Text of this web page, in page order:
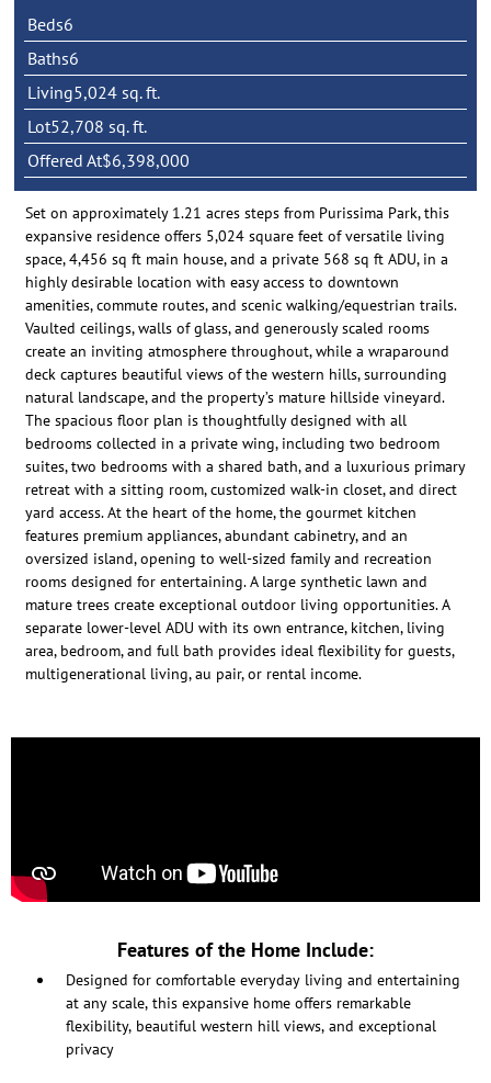
Beds6
Baths6
Living5,024 sq. ft.
Lot52,708 sq. ft.
Offered At$6,398,000
Set on approximately 1.21 acres steps from Purissima Park, this
expansive residence offers 5,024 square feet of versatile living
space, 4,456 sq ft main house, and a private 568 sq ft ADU, in a
highly desirable location with easy access to downtown
amenities, commute routes, and scenic walking/equestrian trails.
Vaulted ceilings, walls of glass, and generously scaled rooms
create an inviting atmosphere throughout, while a wraparound
deck captures beautiful views of the western hills, surrounding
natural landscape, and the property’s mature hillside vineyard.
The spacious floor plan is thoughtfully designed with all
bedrooms collected in a private wing, including two bedroom
suites, two bedrooms with a shared bath, and a luxurious primary
retreat with a sitting room, customized walk-in closet, and direct
yard access. At the heart of the home, the gourmet kitchen
features premium appliances, abundant cabinetry, and an
oversized island, opening to well-sized family and recreation
rooms designed for entertaining. A large synthetic lawn and
mature trees create exceptional outdoor living opportunities. A
separate lower-level ADU with its own entrance, kitchen, living
area, bedroom, and full bath provides ideal flexibility for guests,
multigenerational living, au pair, or rental income.
Features of the Home Include:
Designed for comfortable everyday living and entertaining
at any scale, this expansive home offers remarkable
flexibility, beautiful western hill views, and exceptional
privacy